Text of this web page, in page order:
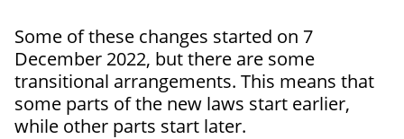
Some of these changes started on 7
December 2022, but there are some
transitional arrangements. This means that
some parts of the new laws start earlier,
while other parts start later.